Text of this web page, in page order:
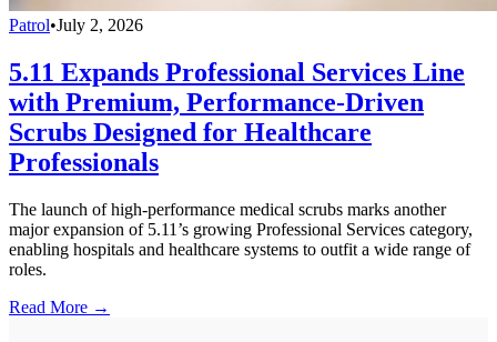
Patrol•July 2, 2026
5.11 Expands Professional Services Line
with Premium, Performance-Driven
Scrubs Designed for Healthcare
Professionals
The launch of high-performance medical scrubs marks another
major expansion of 5.11’s growing Professional Services category,
enabling hospitals and healthcare systems to outfit a wide range of
roles.
Read More →